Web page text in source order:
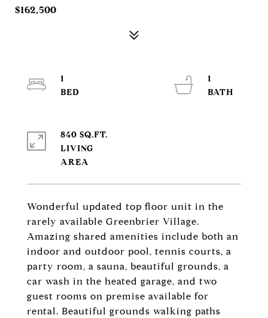
$162,500
Wonderful updated top floor unit in the
rarely available Greenbrier Village.
Amazing shared amenities include both an
indoor and outdoor pool, tennis courts, a
party room, a sauna, beautiful grounds, a
car wash in the heated garage, and two
guest rooms on premise available for
rental. Beautiful grounds walking paths
1
1
840 SQ.FT.
LIVING